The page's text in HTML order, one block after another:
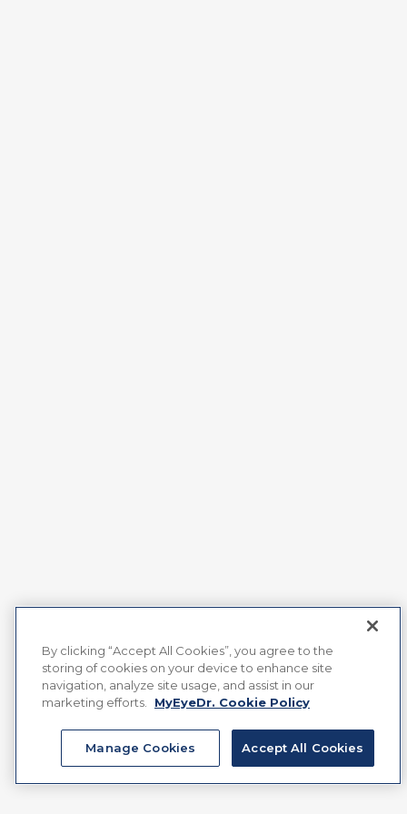
By clicking “Accept All Cookies”, you agree to the
storing of cookies on your device to enhance site
navigation, analyze site usage, and assist in our
marketing efforts.
MyEyeDr. Cookie Policy
Manage Cookies Accept All Cookies